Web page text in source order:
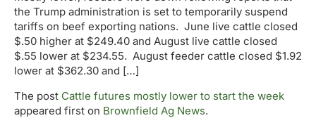
the Trump administration is set to temporarily suspend
tariffs on beef exporting nations. June live cattle closed
$.50 higher at $249.40 and August live cattle closed
$.55 lower at $234.55. August feeder cattle closed $1.92
lower at $362.30 and […]
The post Cattle futures mostly lower to start the week
appeared first on Brownfield Ag News.